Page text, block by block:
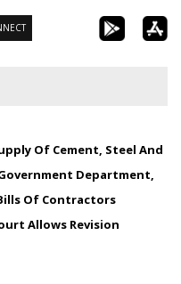
Of Cement, Steel And
Department,
Of Contractors
Allows Revision